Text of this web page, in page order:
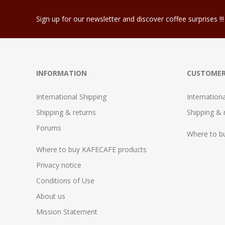
Sign up for our newsletter and discover coffee surprises !!!
INFORMATION
International Shipping
Shipping & returns
Forums
Where to buy KAFECAFE products
Privacy notice
Conditions of Use
About us
Mission Statement
Shipping &
Where to